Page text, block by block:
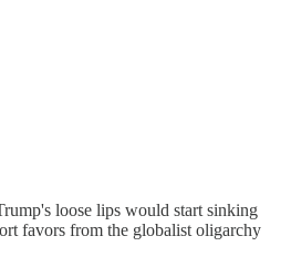
loose lips would start sinking
favors from the globalist oligarchy